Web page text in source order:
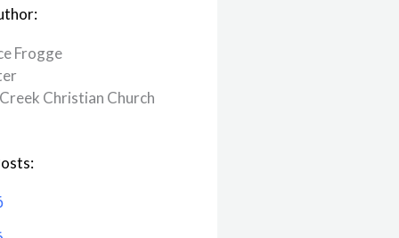
Frogge
​Christian Church